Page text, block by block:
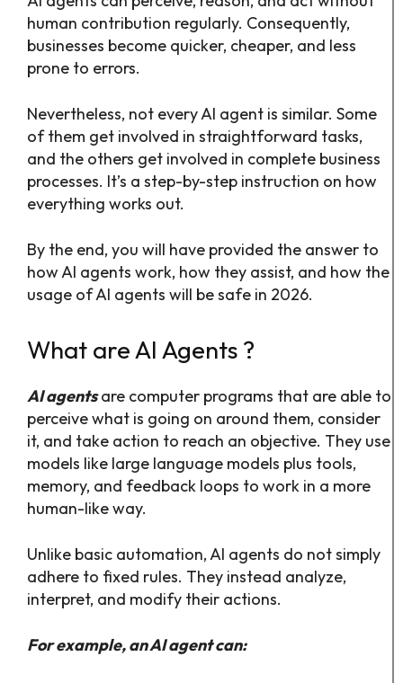
human contribution regularly. Consequently,
businesses become quicker, cheaper, and less
prone to errors.
Nevertheless, not every AI agent is similar. Some
of them get involved in straightforward tasks,
and the others get involved in complete business
processes. It’s a step-by-step instruction on how
everything works out.
By the end, you will have provided the answer to
how AI agents work, how they assist, and how the
usage of AI agents will be safe in 2026.
What are AI Agents ?
AI agentsare computer programs that are able to
perceive what is going on around them, consider
it, and take action to reach an objective. They use
models like large language models plus tools,
memory, and feedback loops to work in a more
human-like way.​
Unlike basic automation, AI agents do not simply
adhere to fixed rules. They instead analyze,
interpret, and modify their actions.
For example, an AI agent can: